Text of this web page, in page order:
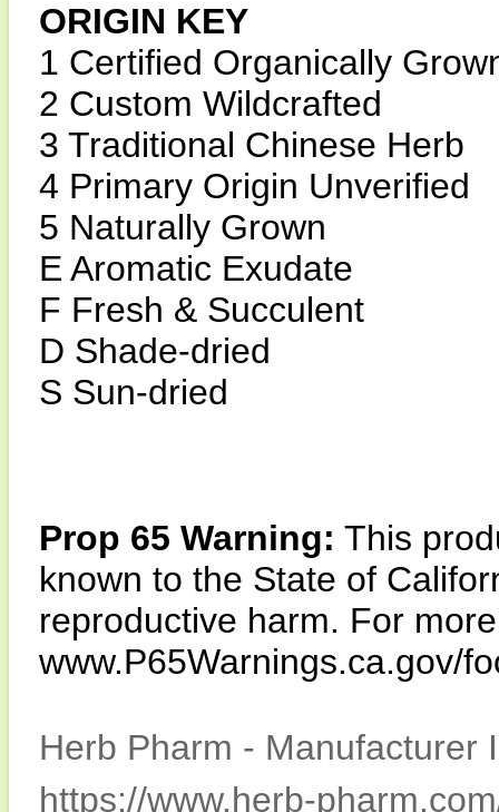
ORIGIN KEY
1 Certified Organically
2 Custom Wildcrafted
3 Traditional Chinese Herb
4 Primary Origin Unverified
5 Naturally Grown
E Aromatic Exudate
F Fresh & Succulent
D Shade-dried
S Sun-dried
Prop 65 Warning: This
known to the State of
reproductive harm. For
www.P65Warnings.ca.gov/
Herb Pharm - Manufacturer
https://www.herb-